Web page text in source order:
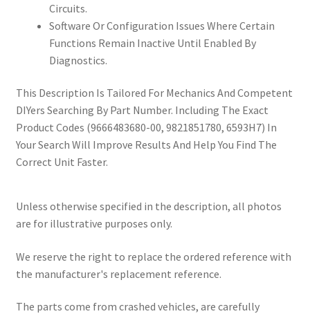
Circuits.
Software Or Configuration Issues Where Certain
Functions Remain Inactive Until Enabled By
Diagnostics.
This Description Is Tailored For Mechanics And Competent
DIYers Searching By Part Number. Including The Exact
Product Codes (9666483680-00, 9821851780, 6593H7) In
Your Search Will Improve Results And Help You Find The
Correct Unit Faster.
Unless otherwise specified in the description, all photos
are for illustrative purposes only.
We reserve the right to replace the ordered reference with
the manufacturer's replacement reference.
The parts come from crashed vehicles, are carefully